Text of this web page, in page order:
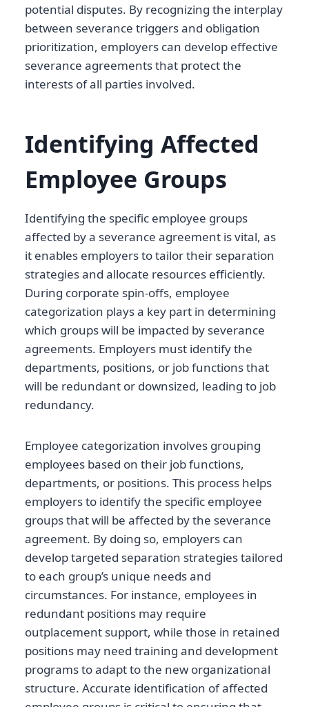
potential disputes. By recognizing the interplay
between severance triggers and obligation
prioritization, employers can develop effective
severance agreements that protect the
interests of all parties involved.
Identifying Affected
Employee Groups
Identifying the specific employee groups
affected by a severance agreement is vital, as
it enables employers to tailor their separation
strategies and allocate resources efficiently.
During corporate spin-offs, employee
categorization plays a key part in determining
which groups will be impacted by severance
agreements. Employers must identify the
departments, positions, or job functions that
will be redundant or downsized, leading to job
redundancy.
Employee categorization involves grouping
employees based on their job functions,
departments, or positions. This process helps
employers to identify the specific employee
groups that will be affected by the severance
agreement. By doing so, employers can
develop targeted separation strategies tailored
to each group’s unique needs and
circumstances. For instance, employees in
redundant positions may require
outplacement support, while those in retained
positions may need training and development
programs to adapt to the new organizational
structure. Accurate identification of affected